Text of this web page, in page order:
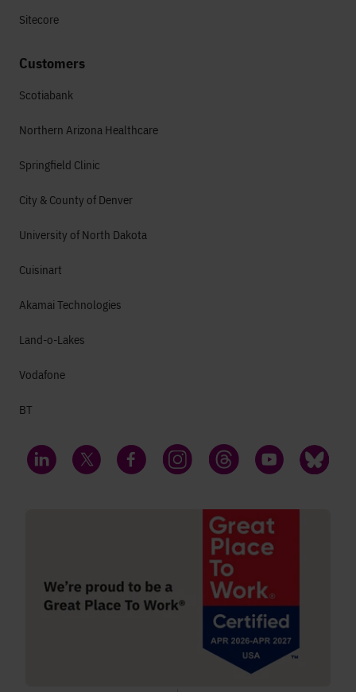
Sitecore
Customers
Scotiabank
Northern Arizona Healthcare
Springfield Clinic
City & County of Denver
University of North Dakota
Cuisinart
Akamai Technologies
Land-o-Lakes
Vodafone
BT
LinkedIn Twitter FacebookInstagramThreads YouTube Bluesky